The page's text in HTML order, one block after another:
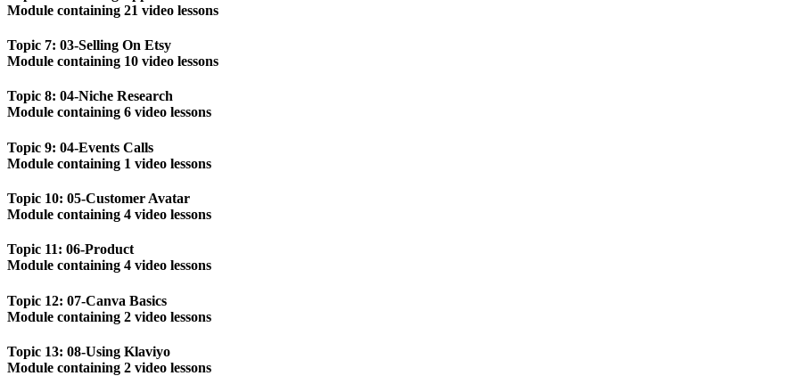
Module containing 21 video lessons
Topic 7: 03-Selling On Etsy
Module containing 10 video lessons
Topic 8: 04-Niche Research
Module containing 6 video lessons
Topic 9: 04-Events Calls
Module containing 1 video lessons
Topic 10: 05-Customer Avatar
Module containing 4 video lessons
Topic 11: 06-Product
Module containing 4 video lessons
Topic 12: 07-Canva Basics
Module containing 2 video lessons
Topic 13: 08-Using Klaviyo
Module containing 2 video lessons